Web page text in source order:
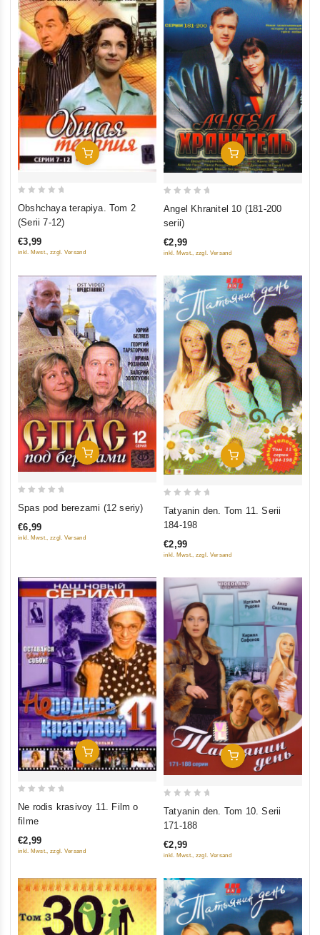
Add To Cart
5
Obshchaya terapiya. Tom 2
(Serii 7-12)
€3,99
inkl. Mwst., zzgl. Versand
Add To Cart
out
5
Angel Khranitel 10 (181-200
serii)
€2,99
inkl. Mwst., zzgl. Versand
Add To Cart
out
of
Spas pod berezami (12 seriy)
€6,99
inkl. Mwst., zzgl. Versand
Add To Cart
out
5
Tatyanin den. Tom 11. Serii
184-198
€2,99
inkl. Mwst., zzgl. Versand
Add To Cart
5
Ne rodis krasivoy 11. Film o
filme
€2,99
inkl. Mwst., zzgl. Versand
Add To Cart
out
5
Tatyanin den. Tom 10. Serii
171-188
€2,99
inkl. Mwst., zzgl. Versand